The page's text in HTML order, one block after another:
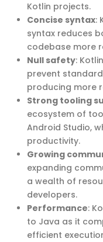
Kotlin projects.
Concise syntax:
syntax reduces
codebase more
Null safety:
prevent
producing more
Strong tooling
ecosystem of
Android Studio,
productivity.
Growing
expanding
a wealth of
developers.
Performance:
to Java as it
efficient